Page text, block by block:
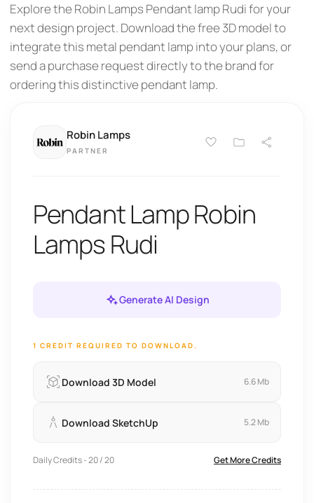
Explore the Robin Lamps Pendant lamp Rudi for your
next design project. Download the free 3D model to
integrate this metal pendant lamp into your plans, or
send a purchase request directly to the brand for
ordering this distinctive pendant lamp.
Robin Lamps
PARTNER
Pendant Lamp Robin
Lamps Rudi
Generate AI Design
1 CREDIT REQUIRED TO DOWNLOAD.
Download 3D Model 6.6 Mb
Download SketchUp 5.2 Mb
Daily Credits - 20 / 20 Get More Credits